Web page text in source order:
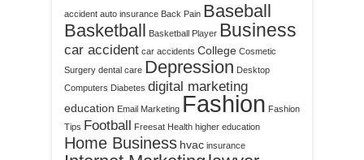
accident auto insurance Back Pain Baseball
Basketball Basketball Player Business
car accident car accidents College Cosmetic
Surgery dental care Depression Desktop
Computers Diabetes digital marketing
education Email Marketing Fashion Fashion
Tips Football Freesat Health higher education
Home Business hvac insurance